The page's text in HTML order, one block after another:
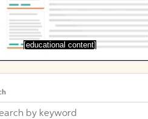
[educational content]